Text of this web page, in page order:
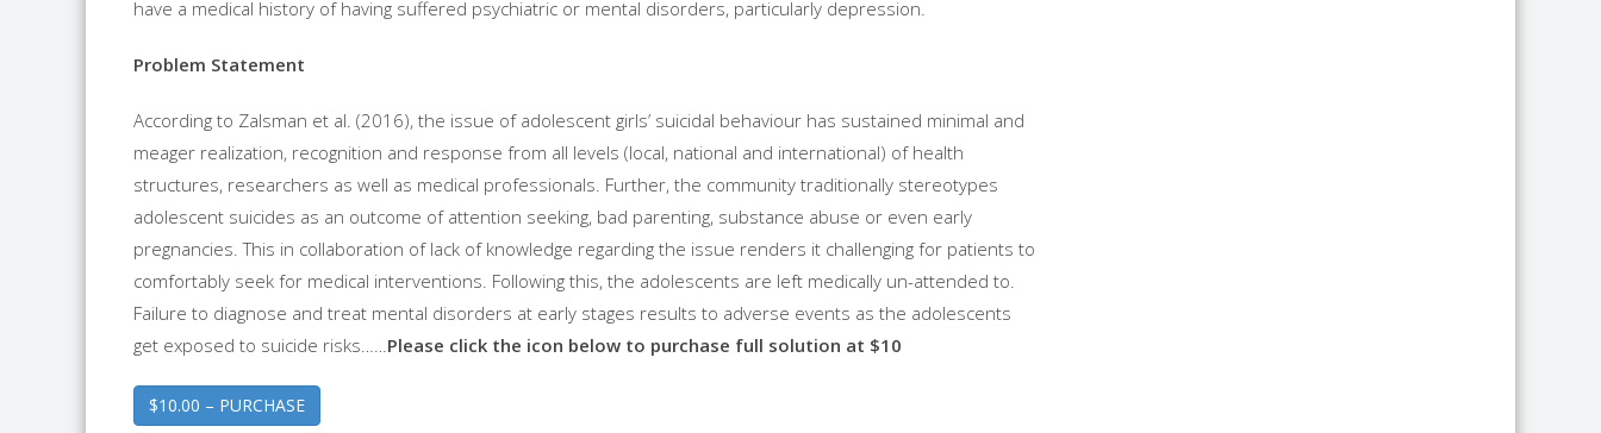
have a medical history of having suffered psychiatric or mental disorders, particularly depression.
Problem Statement
According to Zalsman et al. (2016), the issue of adolescent girls’ suicidal behaviour has sustained minimal and
meager realization, recognition and response from all levels (local, national and international) of health
structures, researchers as well as medical professionals. Further, the community traditionally stereotypes
adolescent suicides as an outcome of attention seeking, bad parenting, substance abuse or even early
pregnancies. This in collaboration of lack of knowledge regarding the issue renders it challenging for patients to
comfortably seek for medical interventions. Following this, the adolescents are left medically un-attended to.
Failure to diagnose and treat mental disorders at early stages results to adverse events as the adolescents
get exposed to suicide risks……Please click the icon below to purchase full solution at $10
$10.00 – PURCHASE